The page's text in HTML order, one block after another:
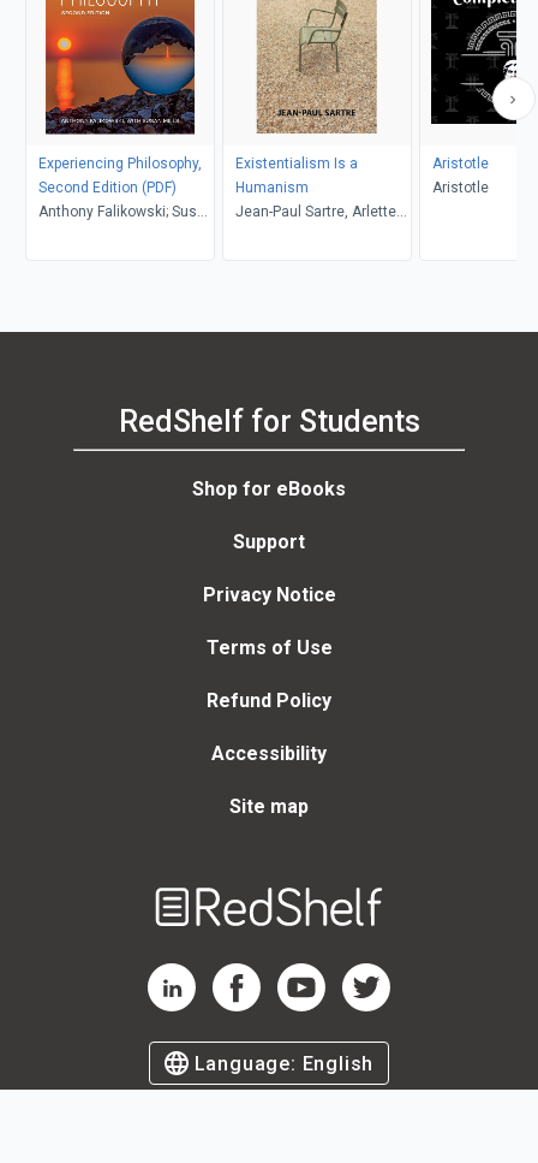
Experiencing Philosophy,
Second Edition (PDF)
Anthony Falikowski; Susan
Existentialism Is a
Humanism
Jean-Paul Sartre, Arlette
Cohen-Solal, Carol
Aristotle
Aristotle
RedShelf for Students
Shop for eBooks
Support
Privacy Notice
Terms of Use
Refund Policy
Accessibility
Site map
RedShelf LinkedIn Page
RedShelf Facebook Page
RedShelf YouTube Page
RedShelf Twitter Page
Language: English